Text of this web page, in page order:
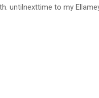
untilnexttime to my